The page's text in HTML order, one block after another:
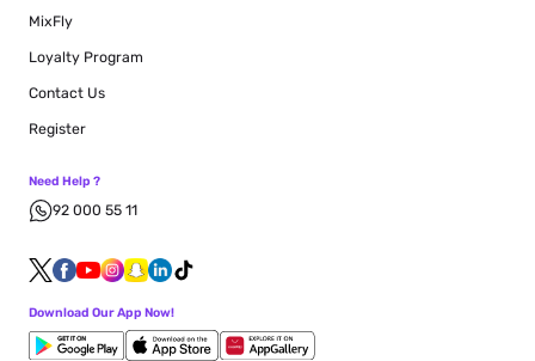
MixFly
Loyalty Program
Contact Us
Register
Need Help ?
92 000 55 11
Download Our App Now!